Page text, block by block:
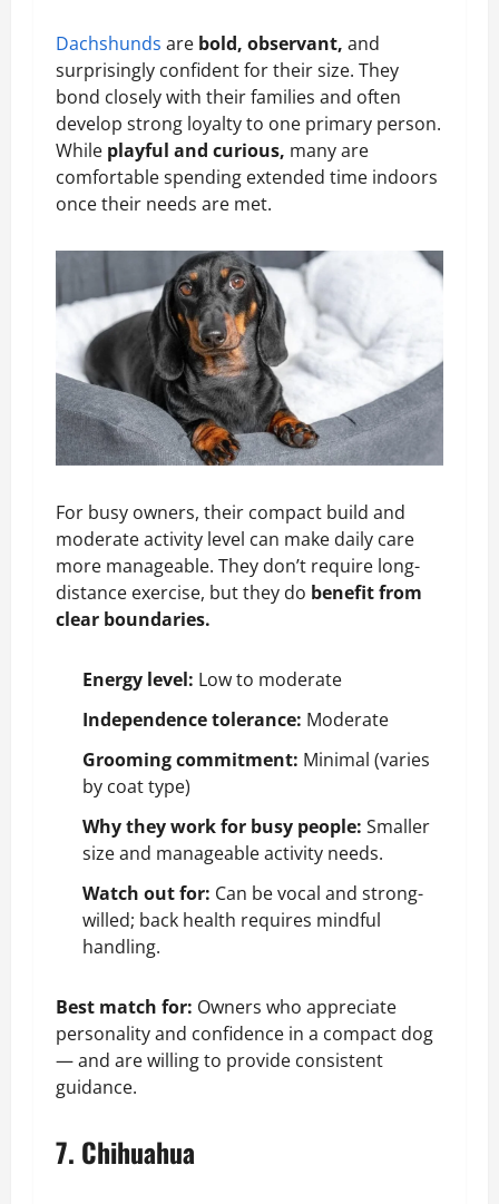
Dachshunds are bold, observant, and
surprisingly confident for their size. They
bond closely with their families and often
develop strong loyalty to one primary person.
While playful and curious, many are
comfortable spending extended time indoors
once their needs are met.
For busy owners, their compact build and
moderate activity level can make daily care
more manageable. They don’t require long-
distance exercise, but they do benefit from
clear boundaries.
Energy level: Low to moderate
Independence tolerance: Moderate
Grooming commitment: Minimal (varies
by coat type)
Why they work for busy people: Smaller
size and manageable activity needs.
Watch out for: Can be vocal and strong-
willed; back health requires mindful
handling.
Best match for: Owners who appreciate
personality and confidence in a compact dog
— and are willing to provide consistent
guidance.
7. Chihuahua